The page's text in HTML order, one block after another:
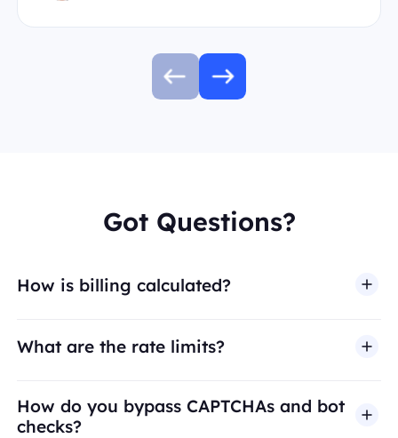
Got Questions?
How is billing calculated?
What are the rate limits?
How do you bypass CAPTCHAs and bot
checks?